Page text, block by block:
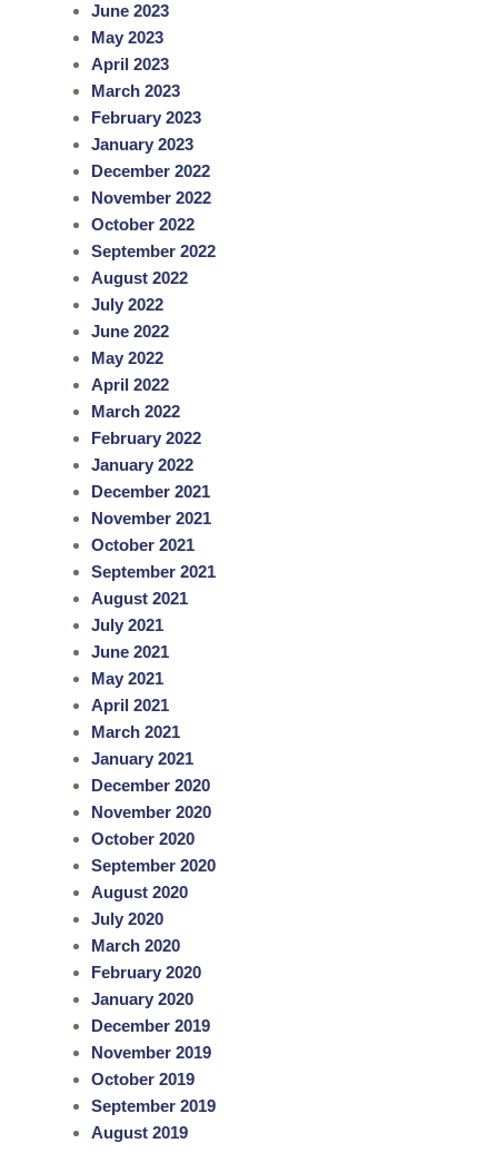
June 2023
May 2023
April 2023
March 2023
February 2023
January 2023
December 2022
November 2022
October 2022
September 2022
August 2022
July 2022
June 2022
May 2022
April 2022
March 2022
February 2022
January 2022
December 2021
November 2021
October 2021
September 2021
August 2021
July 2021
June 2021
May 2021
April 2021
March 2021
January 2021
December 2020
November 2020
October 2020
September 2020
August 2020
July 2020
March 2020
February 2020
January 2020
December 2019
November 2019
October 2019
September 2019
August 2019